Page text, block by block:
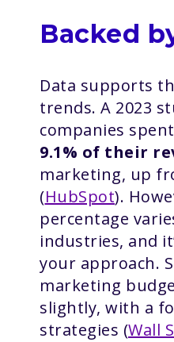
Backed
Data supports
trends. A 2023
companies
9.1% of their
marketing, up
(HubSpot).
percentage
industries, and
your approach.
marketing
slightly, with a
strategies (Wall